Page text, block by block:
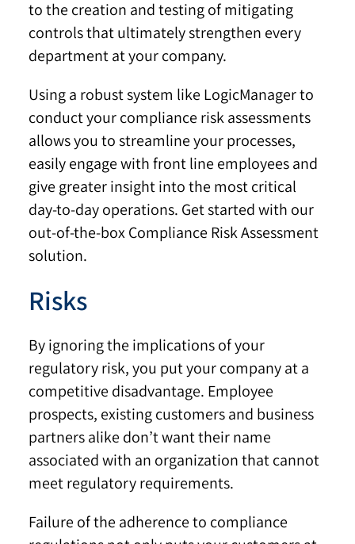
to the creation and testing of mitigating
controls that ultimately strengthen every
department at your company.
Using a robust system like LogicManager to
conduct your compliance risk assessments
allows you to streamline your processes,
easily engage with front line employees and
give greater insight into the most critical
day-to-day operations. Get started with our
out-of-the-box Compliance Risk Assessment
solution.
Risks
By ignoring the implications of your
regulatory risk, you put your company at a
competitive disadvantage. Employee
prospects, existing customers and business
partners alike don’t want their name
associated with an organization that cannot
meet regulatory requirements.
Failure of the adherence to compliance